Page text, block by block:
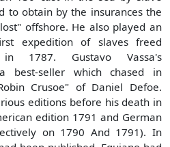
to obtain by the insurances the
offshore. He also played an
expedition of slaves freed
in 1787. Gustavo Vassa's
best-seller which chased in
Crusoe" of Daniel Defoe.
editions before his death in
edition 1791 and German
on 1790 And 1791). In